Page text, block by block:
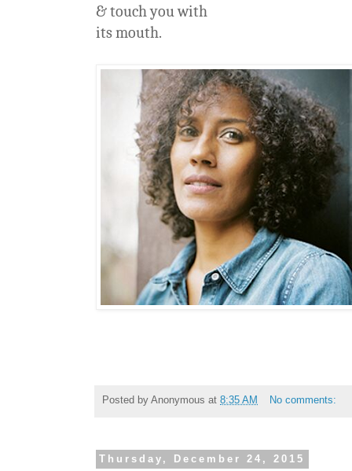
& touch you with
its mouth.
Posted by Anonymous at 8:35 AM No comments:
Thursday, December 24, 2015